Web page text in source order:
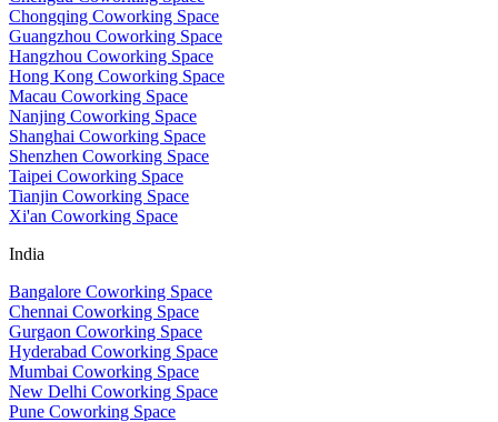
Chongqing Coworking Space
Guangzhou Coworking Space
Hangzhou Coworking Space
Hong Kong Coworking Space
Macau Coworking Space
Nanjing Coworking Space
Shanghai Coworking Space
Shenzhen Coworking Space
Taipei Coworking Space
Tianjin Coworking Space
Xi'an Coworking Space
India
Bangalore Coworking Space
Chennai Coworking Space
Gurgaon Coworking Space
Hyderabad Coworking Space
Mumbai Coworking Space
New Delhi Coworking Space
Pune Coworking Space